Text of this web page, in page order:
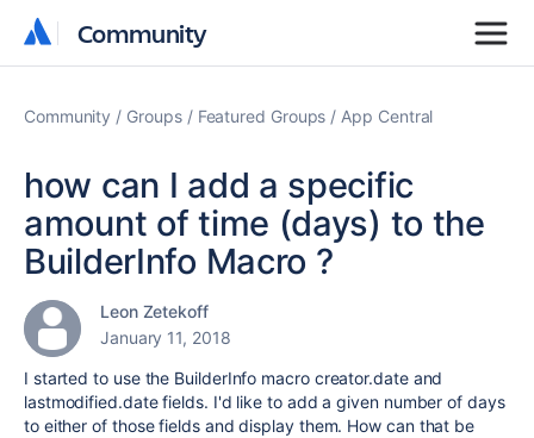
Community
Community
Community Groups Featured Groups App Central
how can I add a specific
amount of time (days) to the
BuilderInfo Macro ?
Leon Zetekoff
January 11, 2018
I started to use the BuilderInfo macro creator.date and
lastmodified.date fields. I'd like to add a given number of days
to either of those fields and display them. How can that be